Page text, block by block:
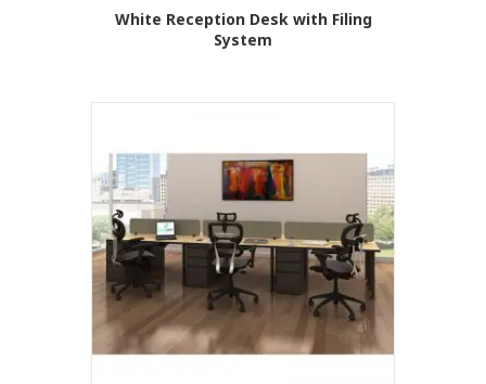
White Reception Desk with Filing
System
has
variants.
The
options
may
be
chosen
the
page